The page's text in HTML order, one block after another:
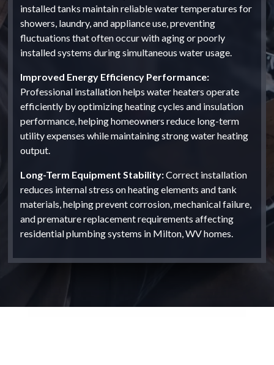
installed tanks maintain reliable water temperatures for
showers, laundry, and appliance use, preventing
fluctuations that often occur with aging or poorly
installed systems during simultaneous water usage.
Improved Energy Efficiency Performance:
Professional installation helps water heaters operate
efficiently by optimizing heating cycles and insulation
performance, helping homeowners reduce long-term
utility expenses while maintaining strong water heating
output.
Long-Term Equipment Stability:Correct installation
reduces internal stress on heating elements and tank
materials, helping prevent corrosion, mechanical failure,
and premature replacement requirements affecting
residential plumbing systems in Milton, WV homes.